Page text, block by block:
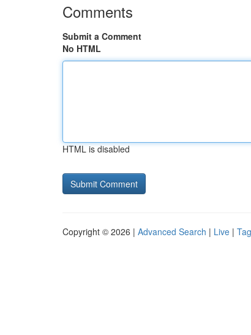
Comments
Submit a Comment
No HTML
HTML is disabled
Copyright © 2026 | Advanced Search | Live |